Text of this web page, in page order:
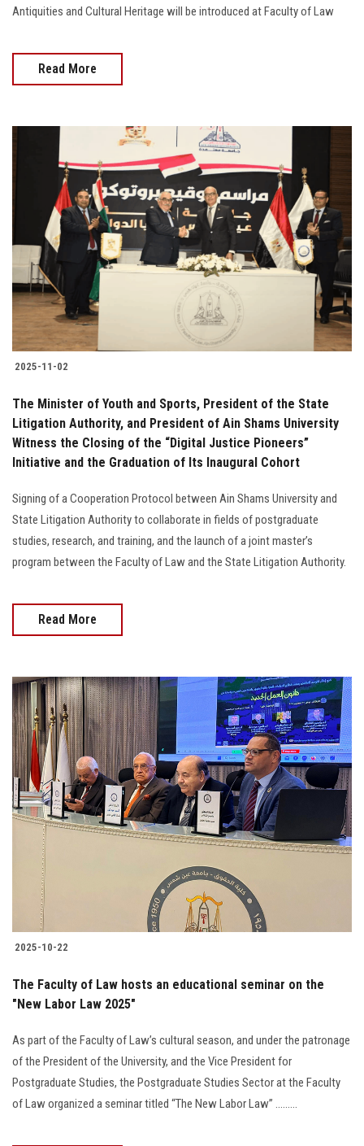
Antiquities and Cultural Heritage will be introduced at Faculty of Law
Read More
2025-11-02
The Minister of Youth and Sports, President of the State
Litigation Authority, and President of Ain Shams University
Witness the Closing of the “Digital Justice Pioneers”
Initiative and the Graduation of Its Inaugural Cohort
Signing of a Cooperation Protocol between Ain Shams University and
State Litigation Authority to collaborate in fields of postgraduate
studies, research, and training, and the launch of a joint master’s
program between the Faculty of Law and the State Litigation Authority.
Read More
2025-10-22
The Faculty of Law hosts an educational seminar on the
"New Labor Law 2025"
As part of the Faculty of Law’s cultural season, and under the patronage
of the President of the University, and the Vice President for
Postgraduate Studies, the Postgraduate Studies Sector at the Faculty
of Law organized a seminar titled “The New Labor Law” .........